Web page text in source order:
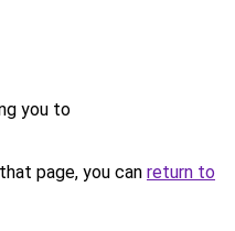
you to
page, you can return to